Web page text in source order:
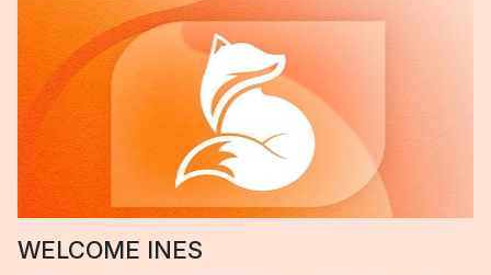
WELCOME INES